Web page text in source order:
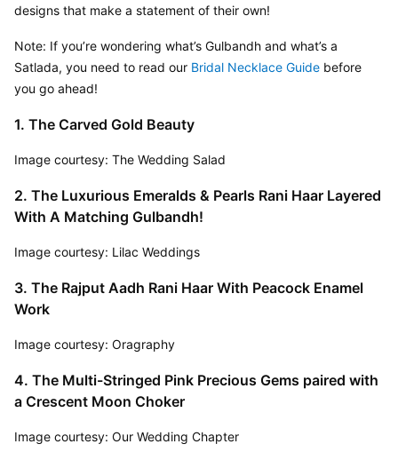
designs that make a statement of their own!
Note: If you’re wondering what’s Gulbandh and what’s a
Satlada, you need to read our Bridal Necklace Guide before
you go ahead!
1. The Carved Gold Beauty
Image courtesy: The Wedding Salad
2. The Luxurious Emeralds & Pearls Rani Haar Layered
With A Matching Gulbandh!
Image courtesy: Lilac Weddings
3. The Rajput Aadh Rani Haar With Peacock Enamel
Work
Image courtesy: Oragraphy
4. The Multi-Stringed Pink Precious Gems paired with
a Crescent Moon Choker
Image courtesy: Our Wedding Chapter